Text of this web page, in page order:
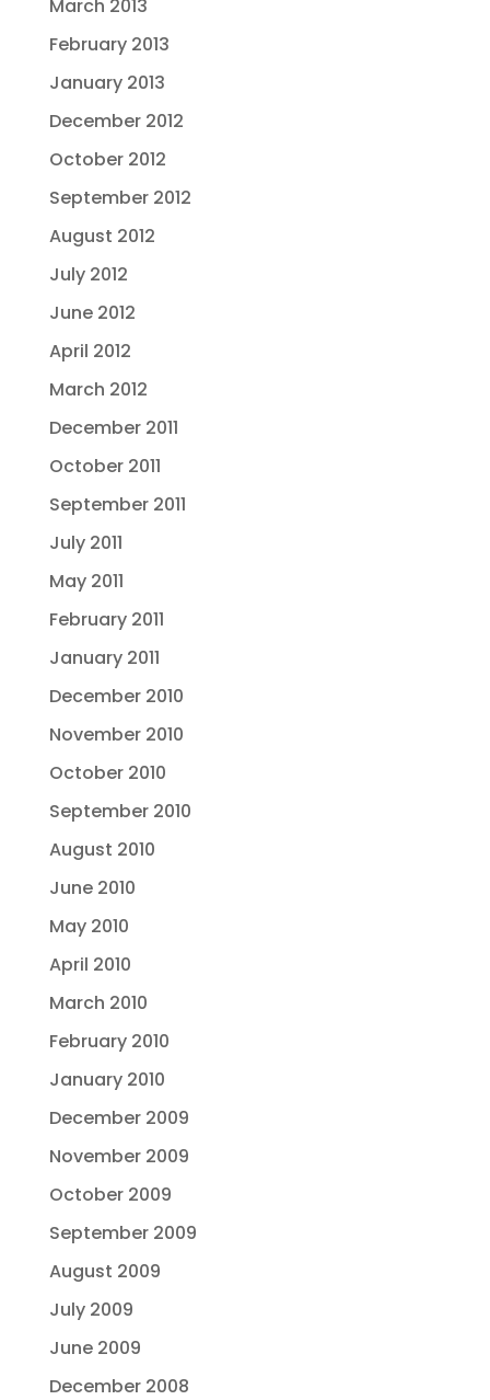
March 2013
February 2013
January 2013
December 2012
October 2012
September 2012
August 2012
July 2012
June 2012
April 2012
March 2012
December 2011
October 2011
September 2011
July 2011
May 2011
February 2011
January 2011
December 2010
November 2010
October 2010
September 2010
August 2010
June 2010
May 2010
April 2010
March 2010
February 2010
January 2010
December 2009
November 2009
October 2009
September 2009
August 2009
July 2009
June 2009
December 2008